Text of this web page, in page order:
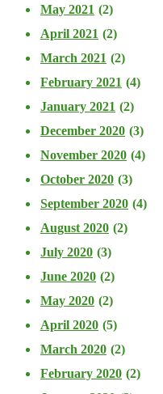
May 2021 (2)
April 2021 (2)
March 2021 (2)
February 2021 (4)
January 2021 (2)
December 2020 (3)
November 2020 (4)
October 2020 (3)
September 2020 (4)
August 2020 (2)
July 2020 (3)
June 2020 (2)
May 2020 (2)
April 2020 (5)
March 2020 (2)
February 2020 (2)